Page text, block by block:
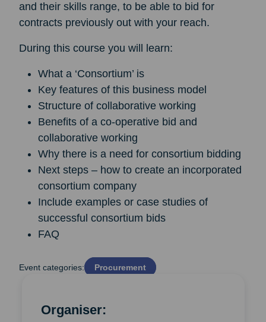
and their skills range, to be able to bid for
contracts previously out with your reach.
During this course you will learn:
What a ‘Consortium’ is
Key features of this business model
Structure of collaborative working
Benefits of a co-operative bid and
collaborative working
Why there is a need for consortium bidding
Next steps – how to create an incorporated
consortium company
Include examples or case studies of
successful consortium bids
FAQ
Event categories: Procurement
Organiser: